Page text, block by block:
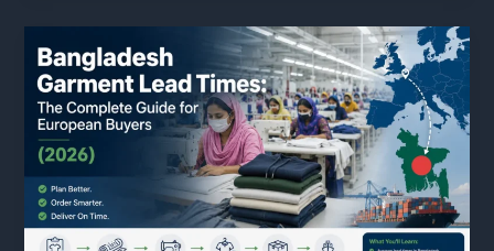
The
2026
Compliance
Guide
for
Fashion
Brands